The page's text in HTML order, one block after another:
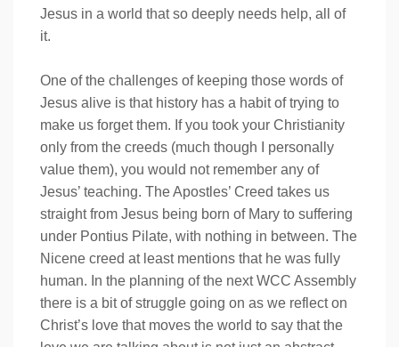
Jesus in a world that so deeply needs help, all of
it.
One of the challenges of keeping those words of
Jesus alive is that history has a habit of trying to
make us forget them. If you took your Christianity
only from the creeds (much though I personally
value them), you would not remember any of
Jesus’ teaching. The Apostles’ Creed takes us
straight from Jesus being born of Mary to suffering
under Pontius Pilate, with nothing in between. The
Nicene creed at least mentions that he was fully
human. In the planning of the next WCC Assembly
there is a bit of struggle going on as we reflect on
Christ’s love that moves the world to say that the